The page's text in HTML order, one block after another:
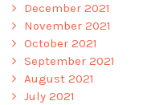
December 2021
November 2021
October 2021
September 2021
August 2021
July 2021